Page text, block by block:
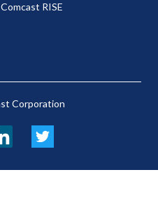
Comcast RISE
Corporation